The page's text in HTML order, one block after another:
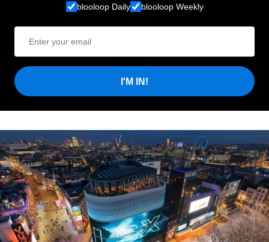
blooloop Daily blooloop Weekly
I'M IN!